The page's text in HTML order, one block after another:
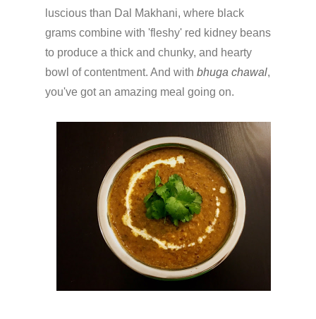
luscious than Dal Makhani, where black
grams combine with 'fleshy' red kidney beans
to produce a thick and chunky, and hearty
bowl of contentment. And with bhuga chawal,
you've got an amazing meal going on.